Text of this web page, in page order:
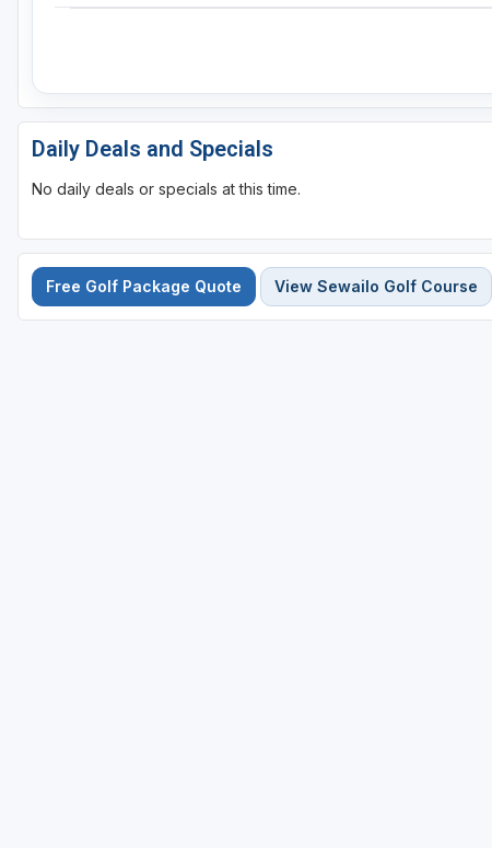
Daily Deals and Specials
No daily deals or specials at this time.
Free Golf Package Quote View Sewailo Golf Course